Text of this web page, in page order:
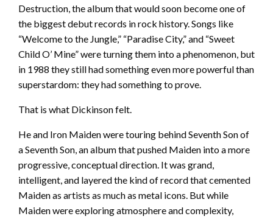
Destruction, the album that would soon become one of
the biggest debut records in rock history. Songs like
“Welcome to the Jungle,” “Paradise City,” and “Sweet
Child O’ Mine” were turning them into a phenomenon, but
in 1988 they still had something even more powerful than
superstardom: they had something to prove.
That is what Dickinson felt.
He and Iron Maiden were touring behind Seventh Son of
a Seventh Son, an album that pushed Maiden into a more
progressive, conceptual direction. It was grand,
intelligent, and layered the kind of record that cemented
Maiden as artists as much as metal icons. But while
Maiden were exploring atmosphere and complexity,